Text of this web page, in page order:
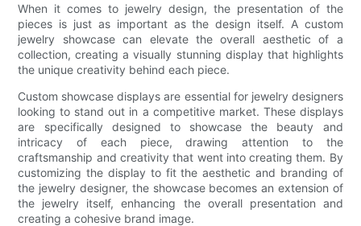
When it comes to jewelry design, the presentation of the
pieces is just as important as the design itself. A custom
jewelry showcase can elevate the overall aesthetic of a
collection, creating a visually stunning display that highlights
the unique creativity behind each piece.
Custom showcase displays are essential for jewelry designers
looking to stand out in a competitive market. These displays
are specifically designed to showcase the beauty and
intricacy of each piece, drawing attention to the
craftsmanship and creativity that went into creating them. By
customizing the display to fit the aesthetic and branding of
the jewelry designer, the showcase becomes an extension of
the jewelry itself, enhancing the overall presentation and
creating a cohesive brand image.